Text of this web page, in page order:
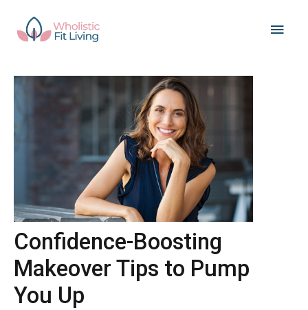
Main
Confidence-Boosting
Makeover Tips to Pump
You Up